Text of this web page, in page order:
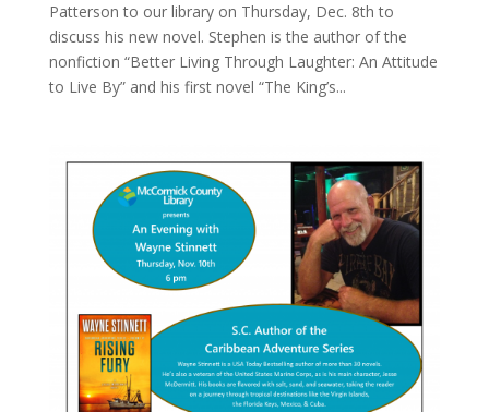
Patterson to our library on Thursday, Dec. 8th to
discuss his new novel. Stephen is the author of the
nonfiction “Better Living Through Laughter: An Attitude
to Live By” and his first novel “The King’s...